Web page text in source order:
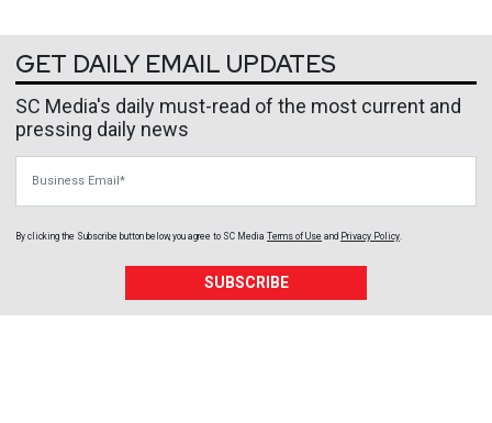
GET DAILY EMAIL UPDATES
SC Media's daily must-read of the most current and
pressing daily news
By clicking the Subscribe button below, you agree to SC Media Terms of Use and Privacy Policy
SUBSCRIBE